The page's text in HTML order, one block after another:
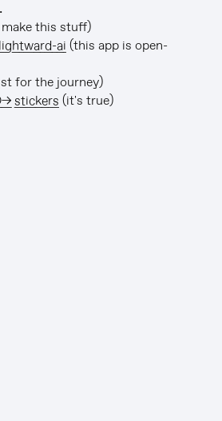
this stuff)
ai (this app is open-
for the journey)
stickers (it's true)